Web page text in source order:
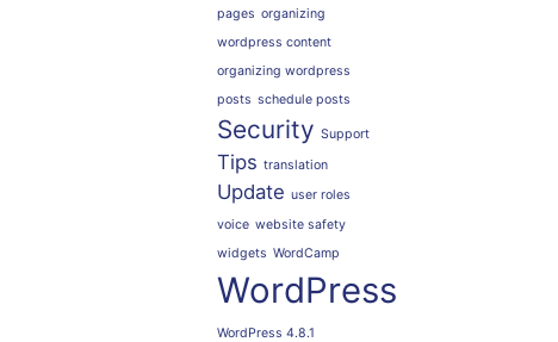
pages organizing
wordpress content
organizing wordpress
posts schedule posts
Security Support
Tips translation
Update user roles
voice website safety
widgets WordCamp
WordPress
WordPress 4.8.1